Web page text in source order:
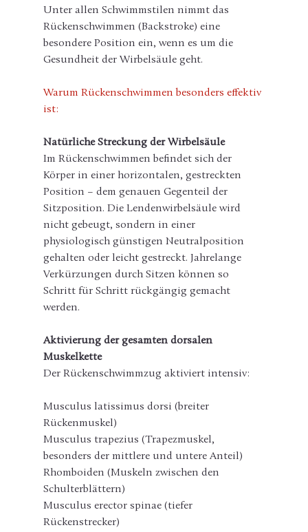
Unter allen Schwimmstilen nimmt das
Rückenschwimmen (Backstroke) eine
besondere Position ein, wenn es um die
Gesundheit der Wirbelsäule geht.
Warum Rückenschwimmen besonders effektiv
ist:
Natürliche Streckung der Wirbelsäule
Im Rückenschwimmen befindet sich der
Körper in einer horizontalen, gestreckten
Position – dem genauen Gegenteil der
Sitzposition. Die Lendenwirbelsäule wird
nicht gebeugt, sondern in einer
physiologisch günstigen Neutralposition
gehalten oder leicht gestreckt. Jahrelange
Verkürzungen durch Sitzen können so
Schritt für Schritt rückgängig gemacht
werden.
Aktivierung der gesamten dorsalen
Muskelkette
Der Rückenschwimmzug aktiviert intensiv:
Musculus latissimus dorsi (breiter
Rückenmuskel)
Musculus trapezius (Trapezmuskel,
besonders der mittlere und untere Anteil)
Rhomboiden (Muskeln zwischen den
Schulterblättern)
Musculus erector spinae (tiefer
Rückenstrecker)